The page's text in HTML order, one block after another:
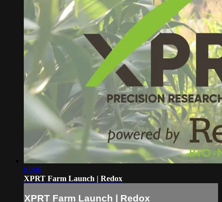
01:06
XPRT Farm Launch | Redox
XPRT Farm Launch | Redox